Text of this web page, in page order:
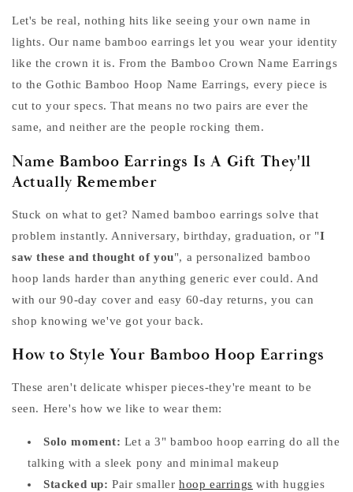
Let's be real, nothing hits like seeing your own name in
lights. Our name bamboo earrings let you wear your identity
like the crown it is. From the Bamboo Crown Name Earrings
to the Gothic Bamboo Hoop Name Earrings, every piece is
cut to your specs. That means no two pairs are ever the
same, and neither are the people rocking them.
Name Bamboo Earrings Is A Gift They'll
Actually Remember
Stuck on what to get? Named bamboo earrings solve that
problem instantly. Anniversary, birthday, graduation, or "I
saw these and thought of you", a personalized bamboo
hoop lands harder than anything generic ever could. And
with our 90-day cover and easy 60-day returns, you can
shop knowing we've got your back.
How to Style Your Bamboo Hoop Earrings
These aren't delicate whisper pieces-they're meant to be
seen. Here's how we like to wear them:
Solo moment: Let a 3" bamboo hoop earring do all the
talking with a sleek pony and minimal makeup
Stacked up: Pair smallerhoop earrings with huggies